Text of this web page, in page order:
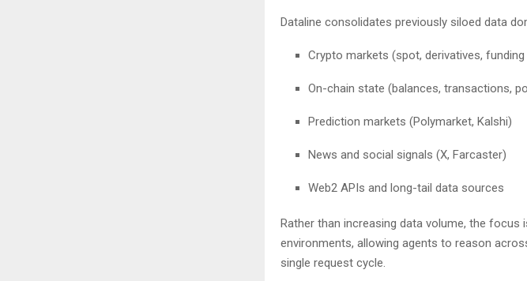
Dataline consolidates previously siloed data
Crypto markets (spot, derivatives,
On-chain state (balances, transactions,
Prediction markets (Polymarket, Kalshi)
News and social signals (X, Farcaster)
Web2 APIs and long-tail data sources
Rather than increasing data volume, the
environments, allowing agents to reason
single request cycle.